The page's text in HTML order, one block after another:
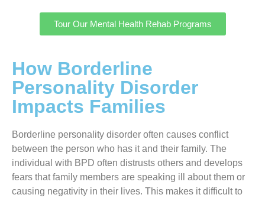
Tour Our Mental Health Rehab Programs
How Borderline
Personality Disorder
Impacts Families
Borderline personality disorder often causes conflict
between the person who has it and their family. The
individual with BPD often distrusts others and develops
fears that family members are speaking ill about them or
causing negativity in their lives. This makes it difficult to